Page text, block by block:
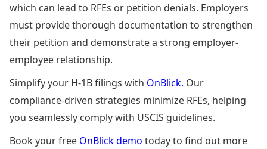
which can lead to RFEs or petition denials. Employers
must provide thorough documentation to strengthen
their petition and demonstrate a strong employer-
employee relationship.
Simplify your H-1B filings with OnBlick. Our
compliance-driven strategies minimize RFEs, helping
you seamlessly comply with USCIS guidelines.
Book your free OnBlick demo today to find out more